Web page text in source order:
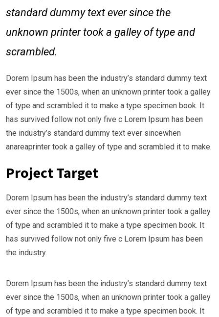
standard dummy text ever since the
unknown printer took a galley of type and
scrambled.
Dorem Ipsum has been the industry’s standard dummy text
ever since the 1500s, when an unknown printer took a galley
of type and scrambled it to make a type specimen book. It
has survived follow not only five c Lorem Ipsum has been
the industry’s standard dummy text ever sincewhen
anareaprinter took a galley of type and scrambled it to make.
Project Target
Dorem Ipsum has been the industry’s standard dummy text
ever since the 1500s, when an unknown printer took a galley
of type and scrambled it to make a type specimen book. It
has survived follow not only five c Lorem Ipsum has been
the industry.
Dorem Ipsum has been the industry’s standard dummy text
ever since the 1500s, when an unknown printer took a galley
of type and scrambled it to make a type specimen book. It